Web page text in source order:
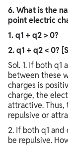
6. What is the
point electric
1. q1 + q2 > 0?
2. q1 + q2 < 0?
Sol. 1. If both
between these
charges is
charge, the
attractive. Thus,
repulsive or
2. If both q1
be repulsive.